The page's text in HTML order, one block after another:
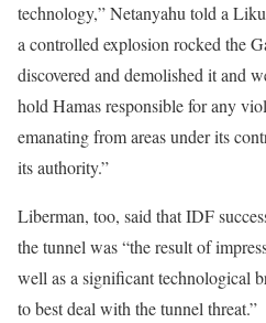
technology,” Netanyahu told a
a controlled explosion rocked the
discovered and demolished it and
hold Hamas responsible for any
emanating from areas under its
its authority.”
Liberman, too, said that IDF
the tunnel was “the result of
well as a significant technological
to best deal with the tunnel threat.”